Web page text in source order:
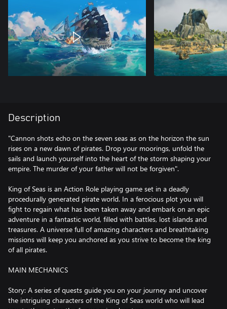
Description
"Cannon shots echo on the seven seas as on the horizon the sun
rises on a new dawn of pirates. Drop your moorings, unfold the
sails and launch yourself into the heart of the storm shaping your
empire. The murder of your father will not be forgiven".
King of Seas is an Action Role playing game set in a deadly
procedurally generated pirate world. In a ferocious plot you will
fight to regain what has been taken away and embark on an epic
adventure in a fantastic world, filled with battles, lost islands and
treasures. A universe full of amazing characters and breathtaking
missions will keep you anchored as you strive to become the king
of all pirates.
MAIN MECHANICS
Story: A series of quests guide you on your journey and uncover
the intriguing characters of the King of Seas world who will lead